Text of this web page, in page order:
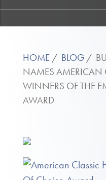
HOME BLOG
NAMES AMERICAN
WINNERS OF THE
AWARD